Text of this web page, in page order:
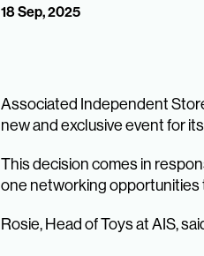
18 Sep, 2025
Associated Independent
new and exclusive event for
This decision comes in
one networking
Rosie, Head of Toys at AIS,